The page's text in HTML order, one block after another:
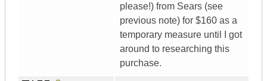
please!) from Sears (see
previous note) for $160 as a
temporary measure until I got
around to researching this
purchase.